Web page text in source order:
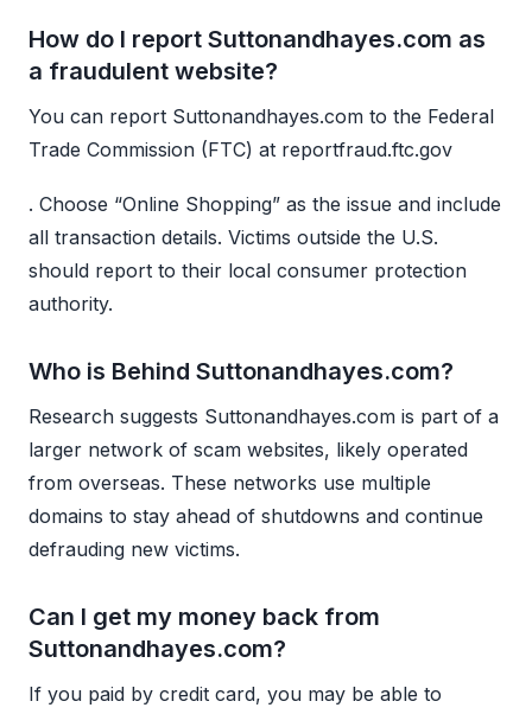
How do I report Suttonandhayes.com as
a fraudulent website?
You can report Suttonandhayes.com to the Federal
Trade Commission (FTC) at reportfraud.ftc.gov
. Choose “Online Shopping” as the issue and include
all transaction details. Victims outside the U.S.
should report to their local consumer protection
authority.
Who is Behind Suttonandhayes.com?
Research suggests Suttonandhayes.com is part of a
larger network of scam websites, likely operated
from overseas. These networks use multiple
domains to stay ahead of shutdowns and continue
defrauding new victims.
Can I get my money back from
Suttonandhayes.com?
If you paid by credit card, you may be able to